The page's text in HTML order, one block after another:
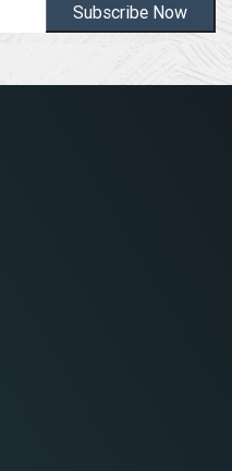
Subscribe Now